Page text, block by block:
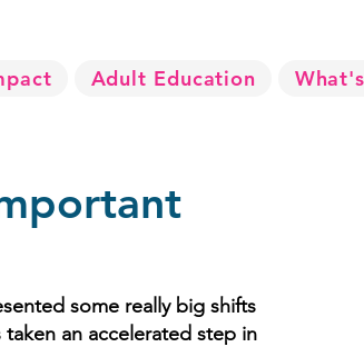
Adult Education
some really big shifts
taken an accelerated step in